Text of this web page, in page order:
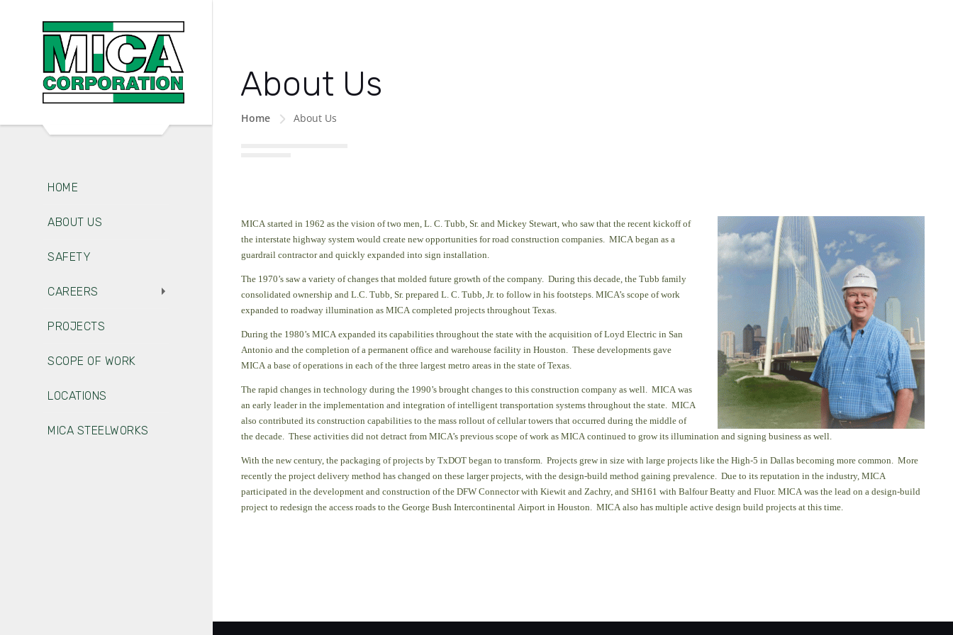
HOME
ABOUT US
SAFETY
CAREERS
PROJECTS
SCOPE OF WORK
LOCATIONS
MICA STEELWORKS
About Us
Home About Us
MICA started in 1962 as the vision of two men, L. C. Tubb, Sr. and Mickey Stewart, who saw that the recent kickoff of
the interstate highway system would create new opportunities for road construction companies. MICA began as a
guardrail contractor and quickly expanded into sign installation.
The 1970’s saw a variety of changes that molded future growth of the company. During this decade, the Tubb family
consolidated ownership and L.C. Tubb, Sr. prepared L. C. Tubb, Jr. to follow in his footsteps. MICA’s scope of work
expanded to roadway illumination as MICA completed projects throughout Texas.
During the 1980’s MICA expanded its capabilities throughout the state with the acquisition of Loyd Electric in San
Antonio and the completion of a permanent office and warehouse facility in Houston. These developments gave
MICA a base of operations in each of the three largest metro areas in the state of Texas.
The rapid changes in technology during the 1990’s brought changes to this construction company as well. MICA was
an early leader in the implementation and integration of intelligent transportation systems throughout the state. MICA
also contributed its construction capabilities to the mass rollout of cellular towers that occurred during the middle of
the decade. These activities did not detract from MICA’s previous scope of work as MICA continued to grow its illumination and signing business as well.
With the new century, the packaging of projects by TxDOT began to transform. Projects grew in size with large projects like the High-5 in Dallas becoming more common. More
recently the project delivery method has changed on these larger projects, with the design-build method gaining prevalence. Due to its reputation in the industry, MICA
participated in the development and construction of the DFW Connector with Kiewit and Zachry, and SH161 with Balfour Beatty and Fluor. MICA was the lead on a design-build
project to redesign the access roads to the George Bush Intercontinental Airport in Houston. MICA also has multiple active design build projects at this time.